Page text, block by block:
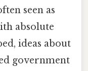
seen as
absolute
ideas about
government